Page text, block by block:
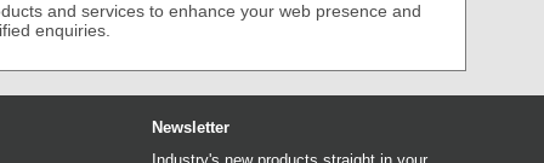
and services to enhance your web presence and
enquiries.
Newsletter